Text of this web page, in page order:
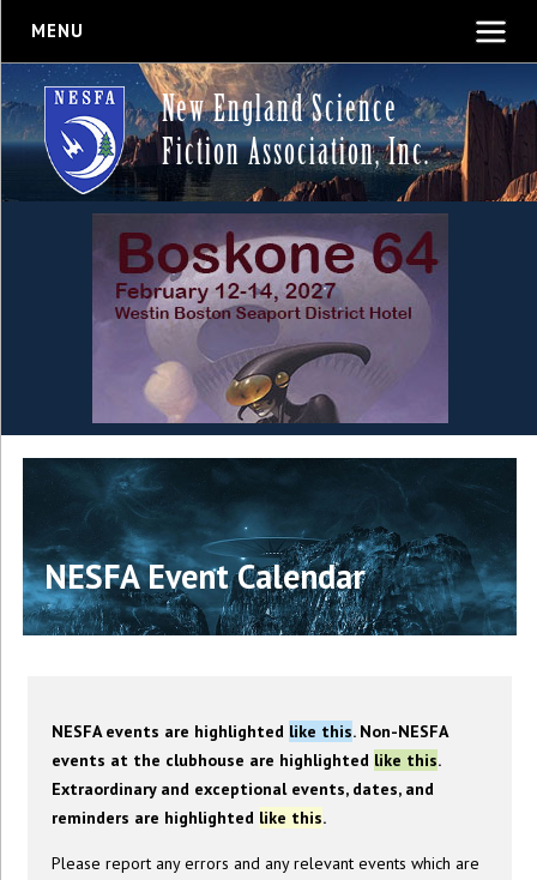
MENU
New England Science
Fiction Association, Inc.
NESFA Event Calendar
NESFA events are highlighted like this. Non-NESFA
events at the clubhouse are highlighted like this.
Extraordinary and exceptional events, dates, and
reminders are highlighted like this.
Please report any errors and any relevant events which are